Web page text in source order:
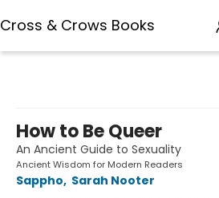
Cross & Crows Books
How to Be Queer
An Ancient Guide to Sexuality
Ancient Wisdom for Modern Readers
Sappho, Sarah Nooter